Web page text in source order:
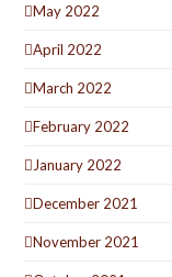
May 2022
April 2022
March 2022
February 2022
January 2022
December 2021
November 2021